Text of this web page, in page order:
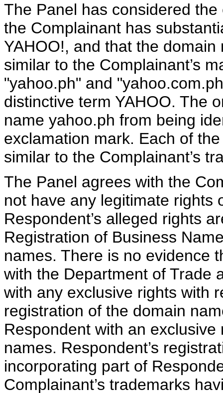
The Panel has considered
the Complainant has
YAHOO!, and that the
similar to the Complainant’s
"yahoo.ph" and
distinctive term YAHOO. The
name yahoo.ph from being
exclamation mark. Each of
similar to the Complainant’s
The Panel agrees with the
not have any legitimate rights
Respondent’s alleged rights
Registration of Business
names. There is no evidence
with the Department of Trade
with any exclusive rights with
registration of the domain
Respondent with an
names. Respondent’s
incorporating part of
Complainant’s trademarks